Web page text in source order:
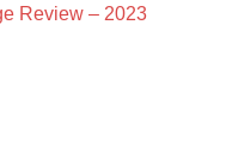
Review – 2023